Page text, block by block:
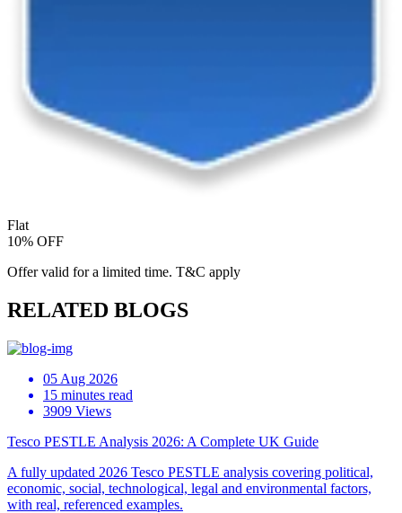
Flat
10% OFF
Offer valid for a limited time. T&C apply
RELATED BLOGS
05 Aug 2026
15 minutes read
3909 Views
Tesco PESTLE Analysis 2026: A Complete UK Guide
A fully updated 2026 Tesco PESTLE analysis covering political,
economic, social, technological, legal and environmental factors,
with real, referenced examples.